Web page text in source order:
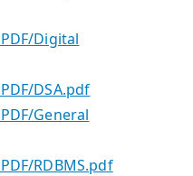
Digital
DSA.pdf
General
RDBMS.pdf